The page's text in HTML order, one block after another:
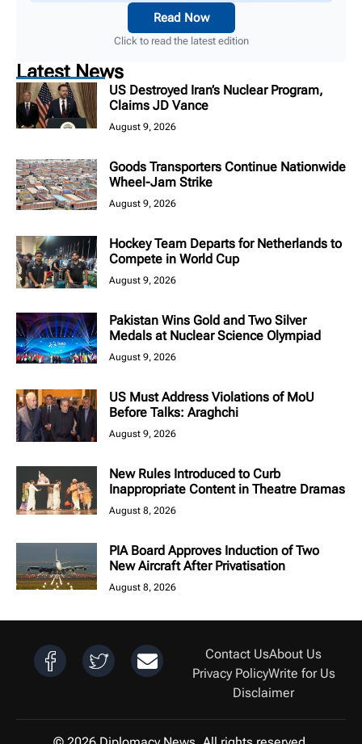
Read Now
Click to read the latest edition
Latest News
US Destroyed Iran’s Nuclear Program,
Claims JD Vance
August 9, 2026
Goods Transporters Continue Nationwide
Wheel-Jam Strike
August 9, 2026
Hockey Team Departs for Netherlands to
Compete in World Cup
August 9, 2026
Pakistan Wins Gold and Two Silver
Medals at Nuclear Science Olympiad
August 9, 2026
US Must Address Violations of MoU
Before Talks: Araghchi
August 9, 2026
New Rules Introduced to Curb
Inappropriate Content in Theatre Dramas
August 8, 2026
PIA Board Approves Induction of Two
New Aircraft After Privatisation
August 8, 2026
Contact UsAbout Us
Privacy PolicyWrite for Us
Disclaimer